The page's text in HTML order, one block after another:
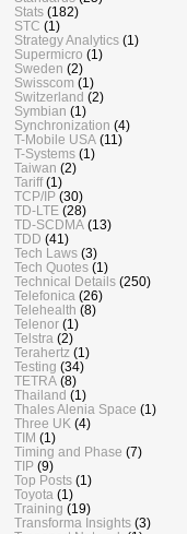
Stats (182)
STC (1)
Strategy Analytics (1)
Supermicro (1)
Sweden (2)
Swisscom (1)
Switzerland (2)
Symbian (1)
Synchronization (4)
T-Mobile USA (11)
T-Systems (1)
Taiwan (2)
Tariff (1)
TCP/IP (30)
TD-LTE (28)
TD-SCDMA (13)
TDD (41)
Tech Laws (3)
Tech Quotes (1)
Technical Details (250)
Telefonica (26)
Telehealth (8)
Telenor (1)
Telstra (2)
Terahertz (1)
Testing (34)
TETRA (8)
Thailand (1)
Thales Alenia Space (1)
Three UK (4)
TIM (1)
Timing and Phase (7)
TIP (9)
Top Posts (1)
Toyota (1)
Training (19)
Transforma Insights (3)